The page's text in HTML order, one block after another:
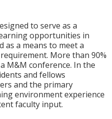
to serve as a
opportunities in
as a means to meet a
More than 90%
M&M conference. In the
and fellows
and the primary
environment experience
faculty input.